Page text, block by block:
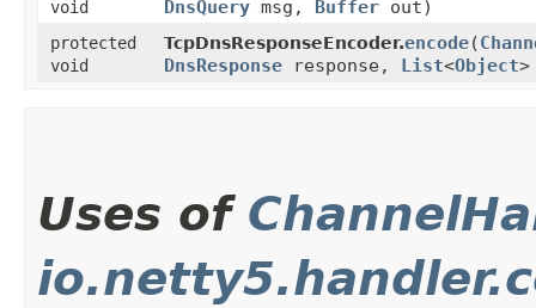
void
DnsQuery msg, Buffer out)
protected
void
TcpDnsResponseEncoder.encode​(
DnsResponse response, List<Object
Uses of